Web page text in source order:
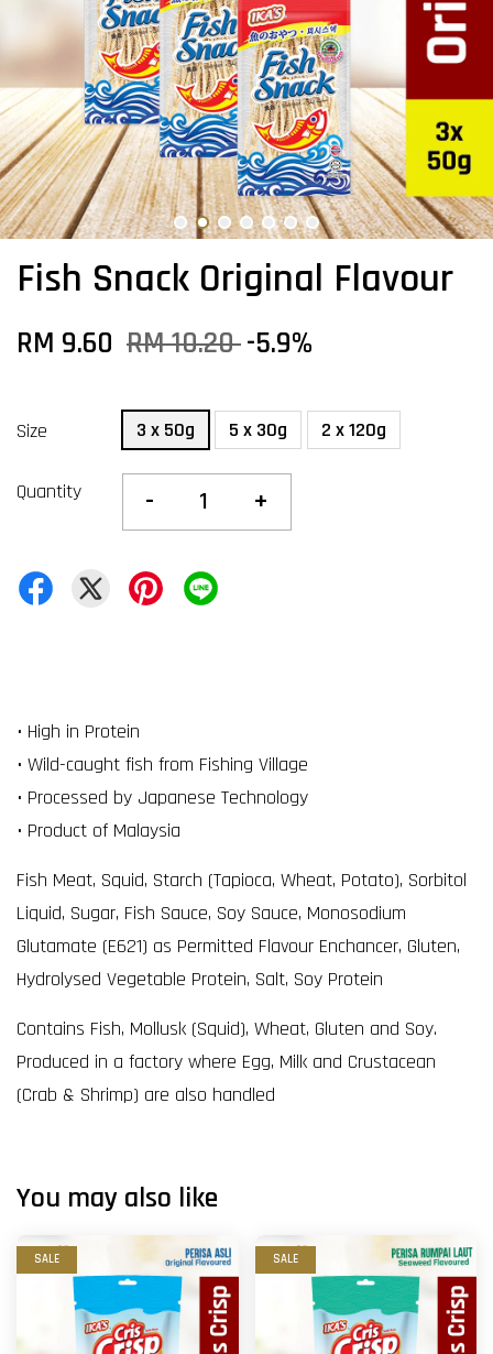
Fish Snack Original Flavour
RM 9.60 RM 10.20-5.9%
Size 3 x 50g 5 x 30g 2 x 120g
Quantity - +
• High in Protein
• Wild-caught fish from Fishing Village
• Processed by Japanese Technology
• Product of Malaysia
Fish Meat, Squid, Starch (Tapioca, Wheat, Potato), Sorbitol
Liquid, Sugar, Fish Sauce, Soy Sauce, Monosodium
Glutamate (E621) as Permitted Flavour Enchancer, Gluten,
Hydrolysed Vegetable Protein, Salt, Soy Protein
Contains Fish, Mollusk (Squid), Wheat, Gluten and Soy.
Produced in a factory where Egg, Milk and Crustacean
(Crab & Shrimp) are also handled
You may also like
SALE SALE